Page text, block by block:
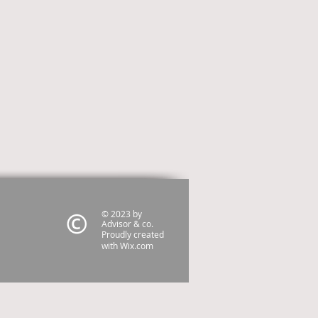
© 2023 by
Advisor & co.
Proudly created
withWix.com